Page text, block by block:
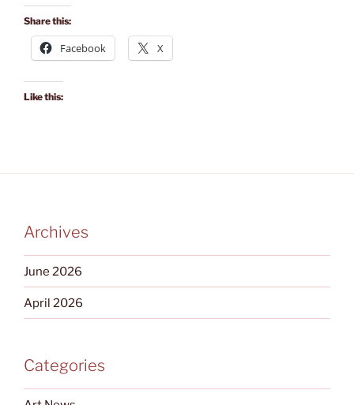
Share this:
Facebook X
Like this:
Archives
June 2026
April 2026
Categories